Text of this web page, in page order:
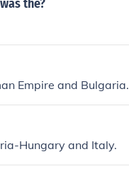
the?
Empire and Bulgaria.
Hungary and Italy.